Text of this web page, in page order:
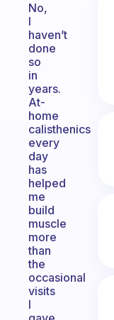
No,
I
haven’t
done
so
in
years.
At-
home
calisthenics
every
day
has
helped
me
build
muscle
more
than
the
occasional
visits
I